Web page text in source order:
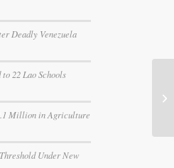
Deadly Venezuela
22 Lao Schools
Million in Agriculture
Under New